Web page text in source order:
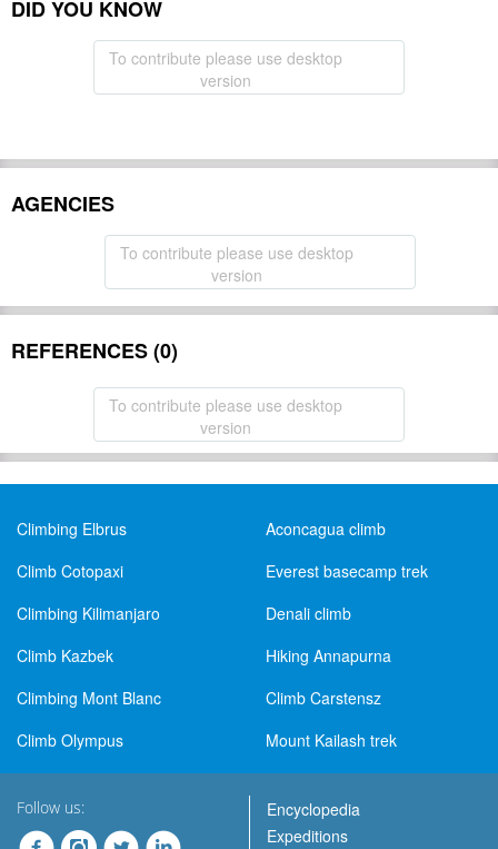
DID YOU KNOW
To contribute please use desktop
version
AGENCIES
To contribute please use desktop
version
REFERENCES (0)
To contribute please use desktop
version
Climbing Elbrus
Aconcagua climb
Climb Cotopaxi
Everest basecamp trek
Climbing Kilimanjaro
Denali climb
Climb Kazbek
Hiking Annapurna
Climbing Mont Blanc
Climb Carstensz
Climb Olympus
Mount Kailash trek
Follow us:
Encyclopedia
Expeditions